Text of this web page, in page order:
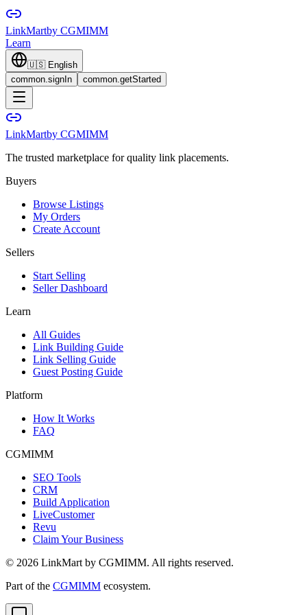
LinkMartby CGMIMM
Learn
🇺🇸 English
common.signIn
common.getStarted
LinkMartby CGMIMM
The trusted marketplace for quality link placements.
Buyers
Browse Listings
My Orders
Create Account
Sellers
Start Selling
Seller Dashboard
Learn
All Guides
Link Building Guide
Link Selling Guide
Guest Posting Guide
Platform
How It Works
FAQ
CGMIMM
SEO Tools
CRM
Build Application
LiveCustomer
Revu
Claim Your Business
© 2026 LinkMart by CGMIMM. All rights reserved.
Part of the CGMIMM ecosystem.